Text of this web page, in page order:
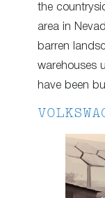
the
area in
barren
warehouses
have been